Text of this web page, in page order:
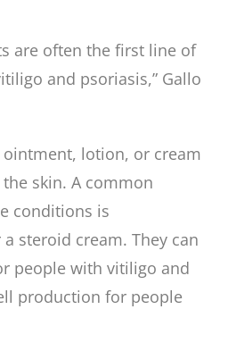
are often the first line of
and psoriasis,” Gallo
ointment, lotion, or cream
skin. A common
conditions is
steroid cream. They can
people with vitiligo and
production for people